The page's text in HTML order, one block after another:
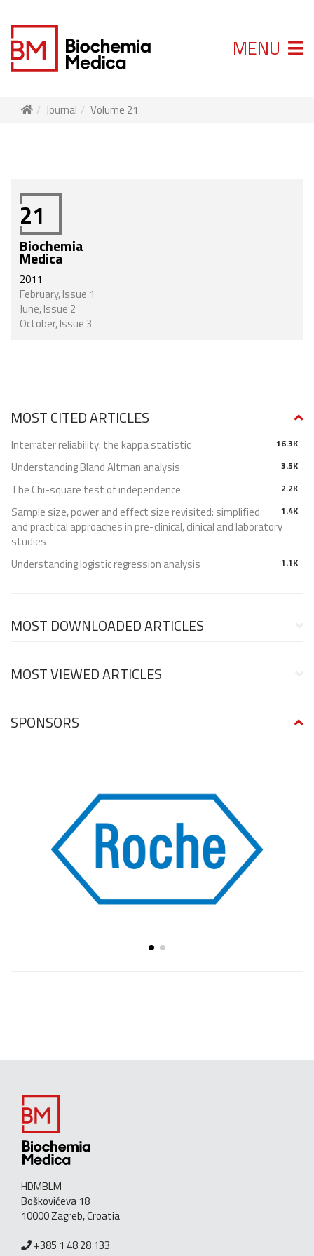
MENU
Journal Volume 21
21
Biochemia
Medica
2011
February, Issue 1
June, Issue 2
October, Issue 3
MOST CITED ARTICLES
16.3K
Interrater reliability: the kappa statistic
3.5K
Understanding Bland Altman analysis
2.2K
The Chi-square test of independence
1.4K
Sample size, power and effect size revisited: simplified
and practical approaches in pre-clinical, clinical and laboratory
studies
1.1K
Understanding logistic regression analysis
MOST DOWNLOADED ARTICLES
MOST VIEWED ARTICLES
SPONSORS
HDMBLM
Boškovićeva 18
10000 Zagreb, Croatia
+385 1 48 28 133